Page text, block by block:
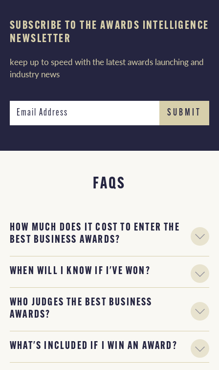
SUBSCRIBE TO THE AWARDS INTELLIGENCE
NEWSLETTER
keep up to speed with the latest awards launching and
industry news
FAQS
HOW MUCH DOES IT COST TO ENTER THE
BEST BUSINESS AWARDS?
WHEN WILL I KNOW IF I'VE WON?
WHO JUDGES THE BEST BUSINESS
AWARDS?
WHAT'S INCLUDED IF I WIN AN AWARD?